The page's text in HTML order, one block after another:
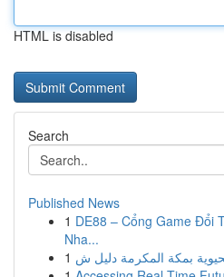
HTML is disabled
Search
Published News
1 DE88 – Cổng Game Đổi
Nha...
1